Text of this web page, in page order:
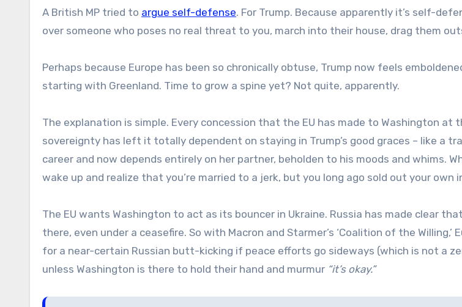
A British MP tried to argue self-defense. For Trump. Because apparently it’s self-
over someone who poses no real threat to you, march into their house, drag them
Perhaps because Europe has been so chronically obtuse, Trump now feels
starting with Greenland. Time to grow a spine yet? Not quite, apparently.
The explanation is simple. Every concession that the EU has made to Washington at
sovereignty has left it totally dependent on staying in Trump’s good graces – like a
career and now depends entirely on her partner, beholden to his moods and whims.
wake up and realize that you’re married to a jerk, but you long ago sold out your own
The EU wants Washington to act as its bouncer in Ukraine. Russia has made clear
there, even under a ceasefire. So with Macron and Starmer’s ‘Coalition of the Willing,’
for a near-certain Russian butt-kicking if peace efforts go sideways (which is not a
unless Washington is there to hold their hand and murmur “it’s okay.”